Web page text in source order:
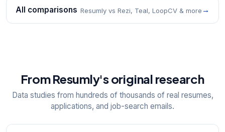
All comparisons Resumly vs Rezi, Teal, LoopCV & more →
From Resumly's original research
Data studies from hundreds of thousands of real resumes,
applications, and job-search emails.